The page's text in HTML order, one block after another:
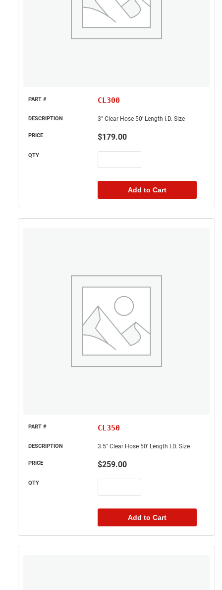
CL300
3" Clear Hose 50' Length I.D. Size
$179.00
Add to Cart
CL350
3.5" Clear Hose 50' Length I.D. Size
$259.00
Add to Cart